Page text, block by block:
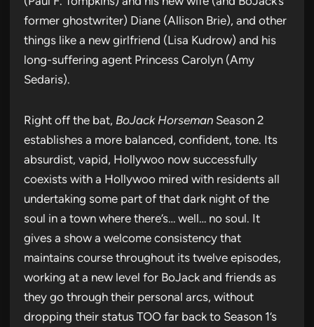
former ghostwriter) Diane (Allison Brie), and other
things like a new girlfriend (Lisa Kudrow) and his
long-suffering agent Princess Carolyn (Amy
Sedaris).
Right off the bat, BoJack Horseman Season 2
establishes a more balanced, confident, tone. Its
absurdist, vapid, Hollywoo now successfully
coexists with a Hollywoo mired with residents all
undertaking some part of that dark night of the
soul in a town where there’s… well… no soul. It
gives a show a welcome consistency that
maintains course throughout its twelve episodes,
working at a new level for BoJack and friends as
they go through their personal arcs, without
dropping their status TOO far back to Season 1’s